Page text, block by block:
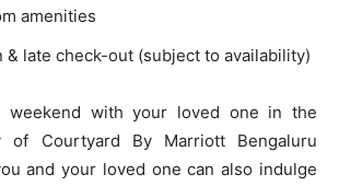
amenities
& late check-out (subject to availability)
weekend with your loved one in the
of Courtyard By Marriott Bengaluru
and your loved one can also indulge